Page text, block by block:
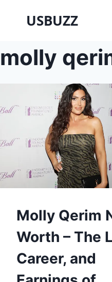
USBUZZ
molly
Molly Qerim
Worth – The
Career, and